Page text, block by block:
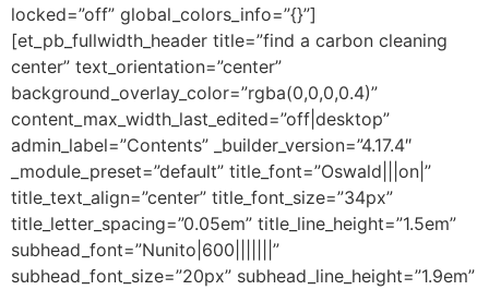
locked=”off” global_colors_info=”{}”]
[et_pb_fullwidth_header title=”find a carbon cleaning
center” text_orientation=”center”
background_overlay_color=”rgba(0,0,0,0.4)”
content_max_width_last_edited=”off|desktop”
admin_label=”Contents” _builder_version=”4.17.4″
_module_preset=”default” title_font=”Oswald|||on|”
title_text_align=”center” title_font_size=”34px”
title_letter_spacing=”0.05em” title_line_height=”1.5em”
subhead_font=”Nunito|600|||||||”
subhead_font_size=”20px” subhead_line_height=”1.9em”